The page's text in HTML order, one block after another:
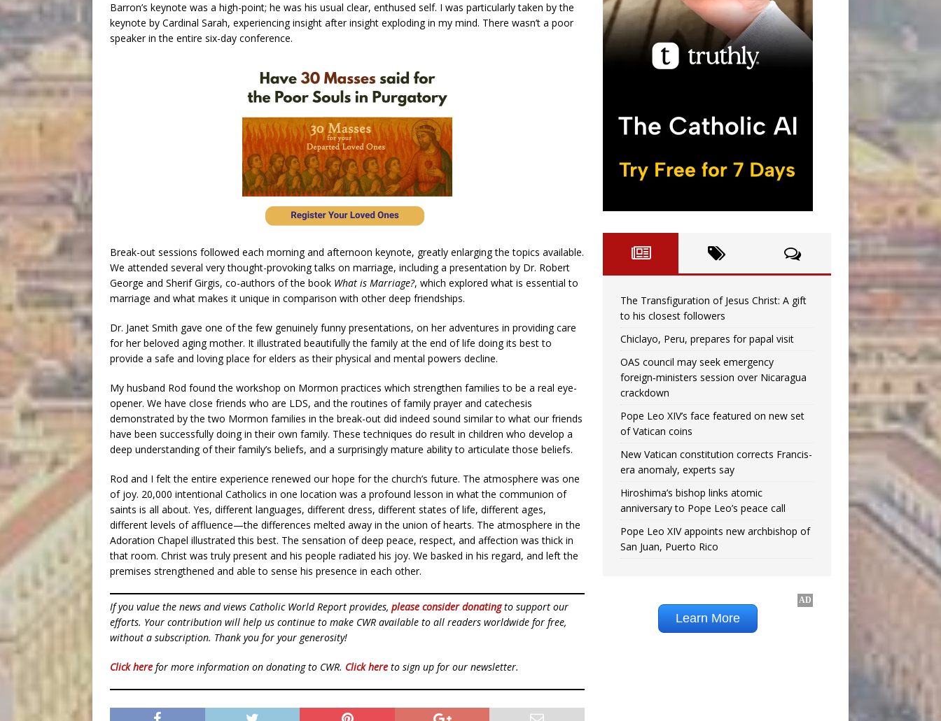
Barron’s keynote was a high-point; he was his usual clear, enthused self. I was particularly taken by the
keynote by Cardinal Sarah, experiencing insight after insight exploding in my mind. There wasn’t a poor
speaker in the entire six-day conference.
Break-out sessions followed each morning and afternoon keynote, greatly enlarging the topics available.
We attended several very thought-provoking talks on marriage, including a presentation by Dr. Robert
George and Sherif Girgis, co-authors of the book What is Marriage?, which explored what is essential to
marriage and what makes it unique in comparison with other deep friendships.
Dr. Janet Smith gave one of the few genuinely funny presentations, on her adventures in providing care
for her beloved aging mother. It illustrated beautifully the family at the end of life doing its best to
provide a safe and loving place for elders as their physical and mental powers decline.
My husband Rod found the workshop on Mormon practices which strengthen families to be a real eye-
opener. We have close friends who are LDS, and the routines of family prayer and catechesis
demonstrated by the two Mormon families in the break-out did indeed sound similar to what our friends
have been successfully doing in their own family. These techniques do result in children who develop a
deep understanding of their family’s beliefs, and a surprisingly mature ability to articulate those beliefs.
Rod and I felt the entire experience renewed our hope for the church’s future. The atmosphere was one
of joy. 20,000 intentional Catholics in one location was a profound lesson in what the communion of
saints is all about. Yes, different languages, different dress, different states of life, different ages,
different levels of affluence—the differences melted away in the union of hearts. The atmosphere in the
Adoration Chapel illustrated this best. The sensation of deep peace, respect, and affection was thick in
that room. Christ was truly present and his people radiated his joy. We basked in his regard, and left the
premises strengthened and able to sense his presence in each other.
If you value the news and views Catholic World Report provides, please consider donatingto support our
efforts. Your contribution will help us continue to make CWR available to all readers worldwide for free,
without a subscription. Thank you for your generosity!
Click here for more information on donating to CWR. Click here to sign up for our newsletter.
The Transfiguration of Jesus Christ: A gift
to his closest followers
Chiclayo, Peru, prepares for papal visit
OAS council may seek emergency
foreign‑ministers session over Nicaragua
crackdown
Pope Leo XIV’s face featured on new set
of Vatican coins
New Vatican constitution corrects Francis-
era anomaly, experts say
Hiroshima’s bishop links atomic
anniversary to Pope Leo’s peace call
Pope Leo XIV appoints new archbishop of
San Juan, Puerto Rico